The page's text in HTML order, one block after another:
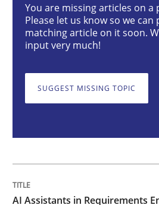
Written byMichael Mey
AI Assistants in
You are missing articles on a
Please let us know so we
matching article on it soon.
input very much!
SUGGEST MISSING TOPIC
AI Assistants in Requirements